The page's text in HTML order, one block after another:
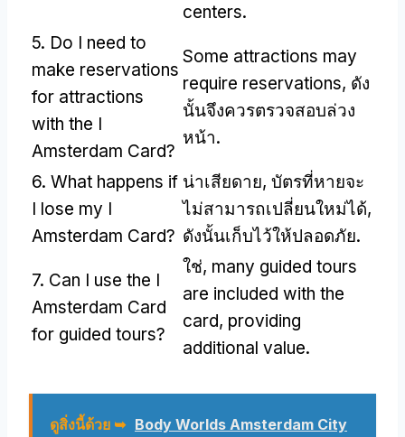
centers.
5. Do I need to
make reservations
for attractions
with the I
Amsterdam Card?
Some attractions may
require reservations, ดัง
นั้นจึงควรตรวจสอบล่วง
หน้า.
6. What happens if
I lose my I
Amsterdam Card?
น่าเสียดาย, บัตรที่หายจะ
ไม่สามารถเปลี่ยนใหม่ได้,
ดังนั้นเก็บไว้ให้ปลอดภัย.
7. Can I use the I
Amsterdam Card
for guided tours?
ใช่, many guided tours
are included with the
card, providing
additional value.
ดูสิ่งนี้ด้วย ➥ Body Worlds Amsterdam City